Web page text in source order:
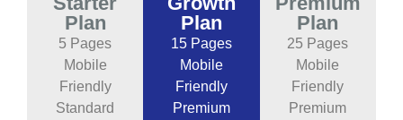
Plan
5 Pages
Mobile
Friendly
Standard
Plan
15 Pages
Mobile
Friendly
Premium
Plan
25 Pages
Mobile
Friendly
Premium